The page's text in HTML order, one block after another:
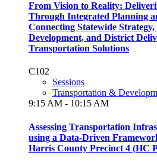
From Vision to Reality:
Through Integrated Planning
Connecting Statewide
Development, and District
Transportation Solutions
C102
Sessions
Transportation &
9:15 AM - 10:15 AM
Assessing Transportation
using a Data-Driven
Harris County Precinct 4 (HC